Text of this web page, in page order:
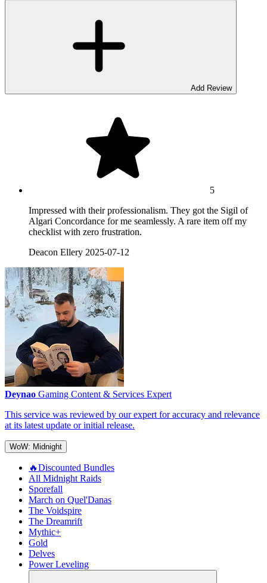
Add Review
5
Impressed with their professionalism. They got the Sigil of
Algari Concordance for me seamlessly. A rare item off my
checklist with zero frustration.
Deacon Ellery 2025-07-12
Deynao Gaming Content & Services Expert
This service was reviewed by our expert for accuracy and relevance
at its latest update or initial release.
WoW: Midnight
🔥Discounted Bundles
All Midnight Raids
Sporefall
March on Quel'Danas
The Voidspire
The Dreamrift
Mythic+
Gold
Delves
Power Leveling